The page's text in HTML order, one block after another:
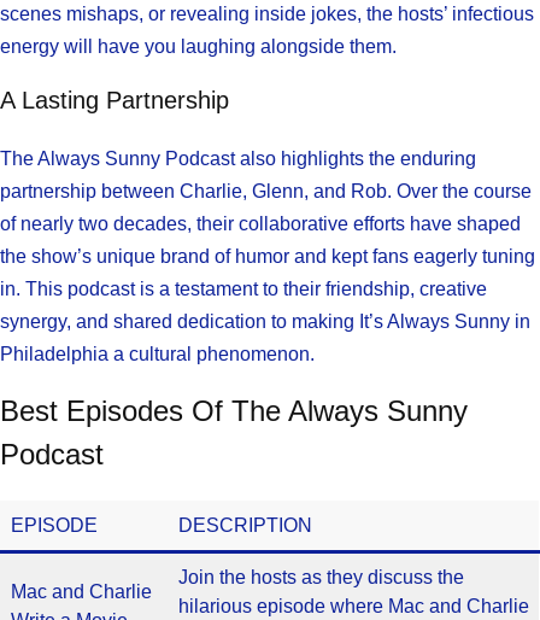
scenes mishaps, or revealing inside jokes, the hosts’ infectious
energy will have you laughing alongside them.
A Lasting Partnership
The Always Sunny Podcast also highlights the enduring
partnership between Charlie, Glenn, and Rob. Over the course
of nearly two decades, their collaborative efforts have shaped
the show’s unique brand of humor and kept fans eagerly tuning
in. This podcast is a testament to their friendship, creative
synergy, and shared dedication to making It’s Always Sunny in
Philadelphia a cultural phenomenon.
Best Episodes Of The Always Sunny
Podcast
EPISODE DESCRIPTION
Mac and Charlie
Join the hosts as they discuss the
hilarious episode where Mac and Charlie